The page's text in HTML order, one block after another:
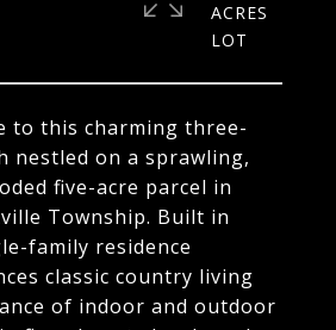
to this charming three-
nestled on a sprawling,
five-acre parcel in
Township. Built in
family residence
classic country living
of indoor and outdoor
ACRES